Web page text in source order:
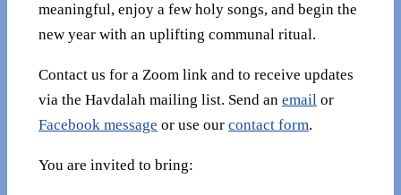
meaningful, enjoy a few holy songs, and begin the
new year with an uplifting communal ritual.
Contact us for a Zoom link and to receive updates
via the Havdalah mailing list. Send an email or
Facebook message or use our contact form.
You are invited to bring: